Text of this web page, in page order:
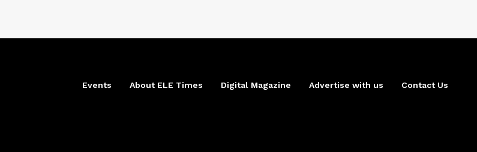
Events About ELE Times Digital Magazine Advertise with us Contact Us